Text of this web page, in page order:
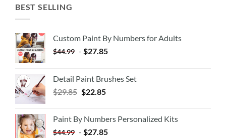
BEST SELLING
Custom Paint By Numbers for Adults
$44.99 - $27.85
Detail Paint Brushes Set
$29.85 $22.85
Paint By Numbers Personalized Kits
$44.99 - $27.85